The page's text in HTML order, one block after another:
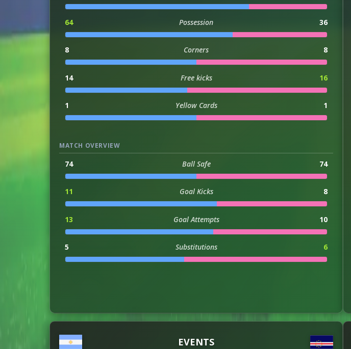
64 Possession 36
8 Corners 8
14 Free kicks 16
1 Yellow Cards 1
MATCH OVERVIEW
74 Ball Safe 74
11 Goal Kicks 8
13 Goal Attempts 10
5 Substitutions 6
EVENTS